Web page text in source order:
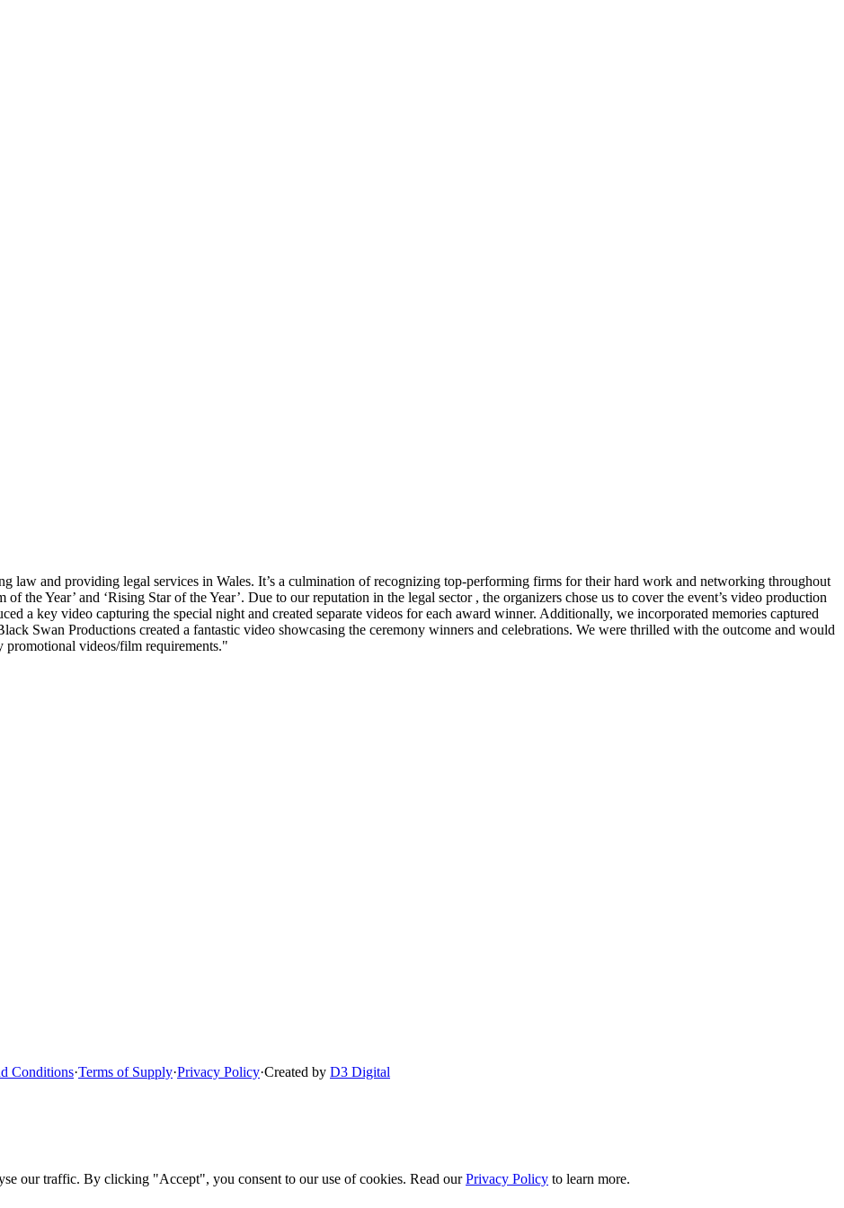
law and providing legal services in Wales. It’s a culmination of recognizing top-performing firms for their hard work and networking throughout
the Year’ and ‘Rising Star of the Year’. Due to our reputation in the legal sector , the organizers chose us to cover the event’s video production
a key video capturing the special night and created separate videos for each award winner. Additionally, we incorporated memories captured
Swan Productions created a fantastic video showcasing the ceremony winners and celebrations. We were thrilled with the outcome and would
videos/film requirements."
Conditions·Terms of Supply·Privacy Policy·Created by D3 Digital
our traffic. By clicking "Accept", you consent to our use of cookies. Read our Privacy Policy to learn more.